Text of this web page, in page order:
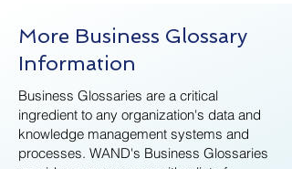
More Business Glossary
Information
Business Glossaries are a critical
ingredient to any organization's data and
knowledge management systems and
processes. WAND's Business Glossaries